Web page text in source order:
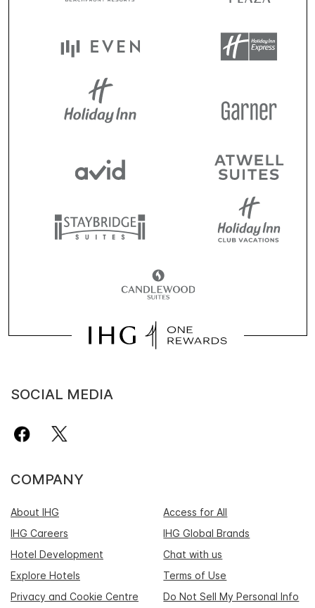
SOCIAL MEDIA
COMPANY
About IHG
Access for All
IHG Careers
IHG Global Brands
Hotel Development
Chat with us
Explore Hotels
Terms of Use
Privacy and Cookie Centre
Do Not Sell My Personal Info